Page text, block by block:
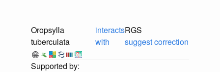
Oropsylla
tuberculata
interacts
with
RGS
suggest correction